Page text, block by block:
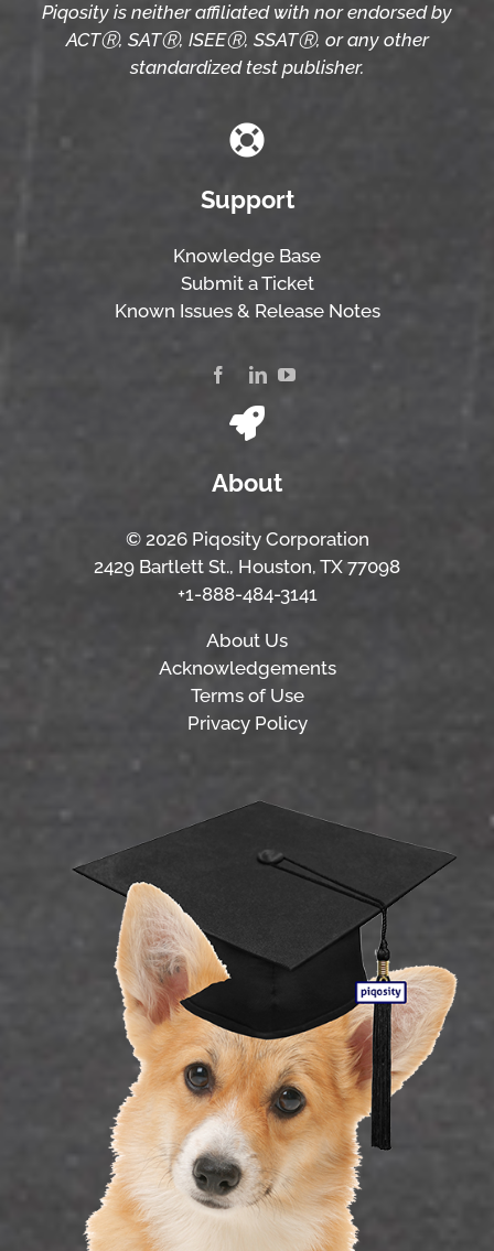
Piqosity is neither affiliated with nor endorsed by
ACTⓇ, SATⓇ, ISEEⓇ, SSATⓇ, or any other
standardized test publisher.
Support
Knowledge Base
Submit a Ticket
Known Issues & Release Notes
About
© 2026 Piqosity Corporation
2429 Bartlett St., Houston, TX 77098
+1-888-484-3141
About Us
Acknowledgements
Terms of Use
Privacy Policy